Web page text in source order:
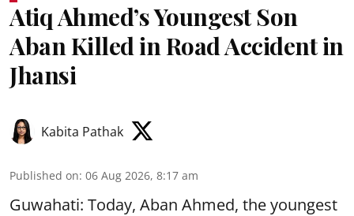
Atiq Ahmed’s Youngest Son
Aban Killed in Road Accident in
Jhansi
Kabita Pathak
Published on: 06 Aug 2026, 8:17 am
Guwahati: Today, Aban Ahmed, the youngest